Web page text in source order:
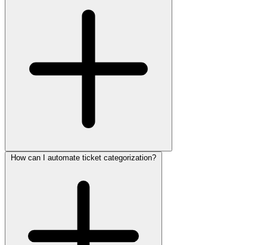
How can I automate ticket categorization?